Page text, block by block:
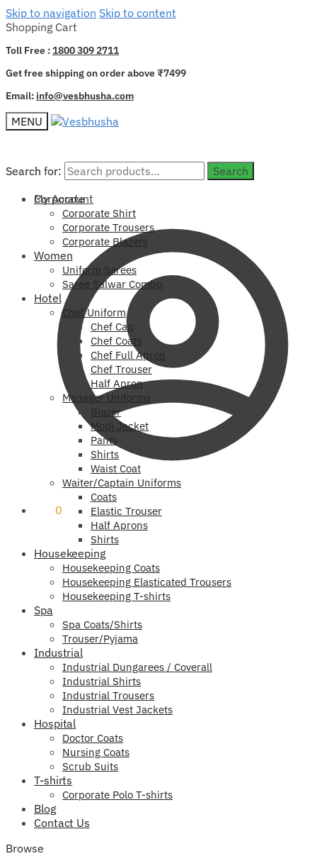
Skip to navigation Skip to content
Shopping Cart
Toll Free :1800 309 2711
Get free shipping on order above ₹7499
Email: info@vesbhusha.com
MENU
Search for:
Search
My Account
0
Search for:
Search
Corporate
Corporate Shirt
Corporate Trousers
Corporate Blazers
Women
Uniform Sarees
Saree Salwar Combo
Hotel
Chef Uniform
Chef Cap
Chef Coats
Chef Full Apron
Chef Trouser
Half Apron
Manager Uniforms
Blazer
Modi Jacket
Pants
Shirts
Waist Coat
Waiter/Captain Uniforms
Coats
Elastic Trouser
Half Aprons
Shirts
Housekeeping
Housekeeping Coats
Housekeeping Elasticated Trousers
Housekeeping T-shirts
Spa
Spa Coats/Shirts
Trouser/Pyjama
Industrial
Industrial Dungarees / Coverall
Industrial Shirts
Industrial Trousers
Industrial Vest Jackets
Hospital
Doctor Coats
Nursing Coats
Scrub Suits
T-shirts
Corporate Polo T-shirts
Blog
Contact Us
Browse